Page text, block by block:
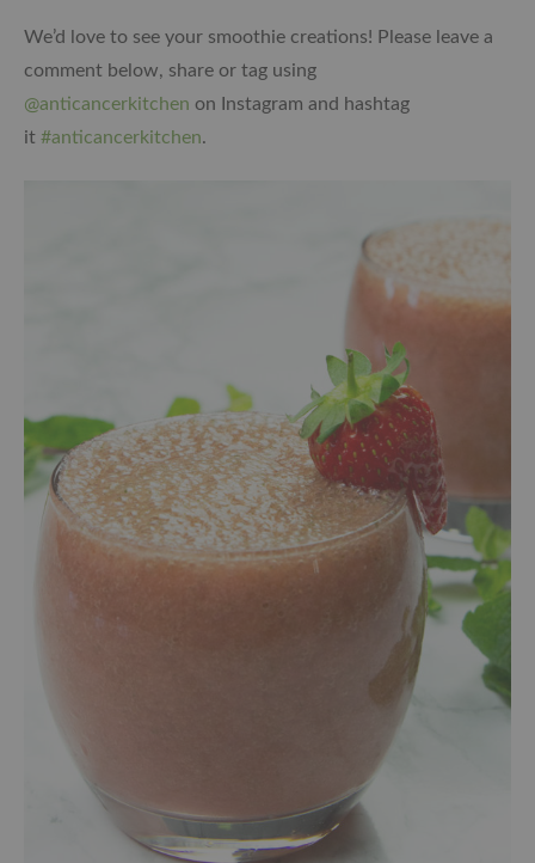
We’d love to see your smoothie creations! Please leave a
comment below, share or tag using
@anticancerkitchen on Instagram and hashtag
it #anticancerkitchen.